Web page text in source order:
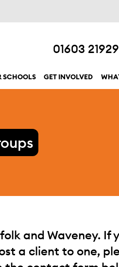
01603
SCHOOLS GET INVOLVED
and Waveney. If
a client to one,